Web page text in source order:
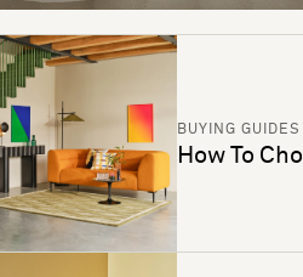
BUYING GUIDES
How To